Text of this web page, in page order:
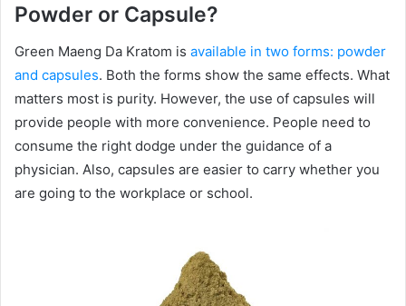
Powder or Capsule?
Green Maeng Da Kratom is available in two forms: powder
and capsules. Both the forms show the same effects. What
matters most is purity. However, the use of capsules will
provide people with more convenience. People need to
consume the right dodge under the guidance of a
physician. Also, capsules are easier to carry whether you
are going to the workplace or school.